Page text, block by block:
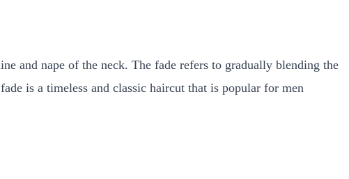
and nape of the neck. The fade refers to gradually blending the
is a timeless and classic haircut that is popular for men